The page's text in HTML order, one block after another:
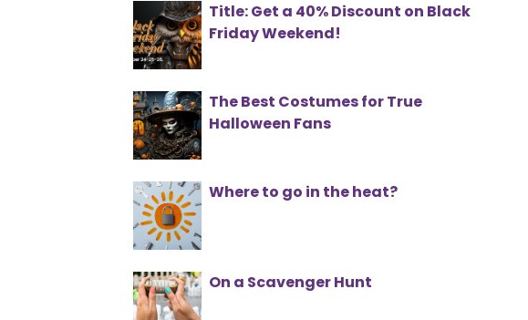
Title: Get a 40% Discount on Black
Friday Weekend!
The Best Costumes for True
Halloween Fans
Where to go in the heat?
On a Scavenger Hunt